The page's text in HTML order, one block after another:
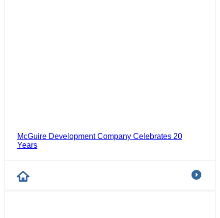
McGuire Development Company Celebrates 20
Years